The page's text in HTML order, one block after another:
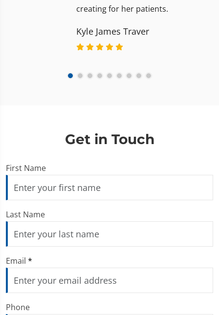
creating for her patients.
Kyle James Traver
Get in Touch
First Name
Last Name
Email *
Phone